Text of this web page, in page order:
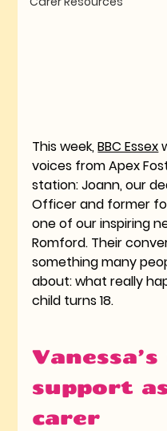
This week, BBC Essex
voices from Apex
station: Joann, our
Officer and former
one of our inspiring
Romford. Their
something many
about: what really
child turns 18.
support
carer